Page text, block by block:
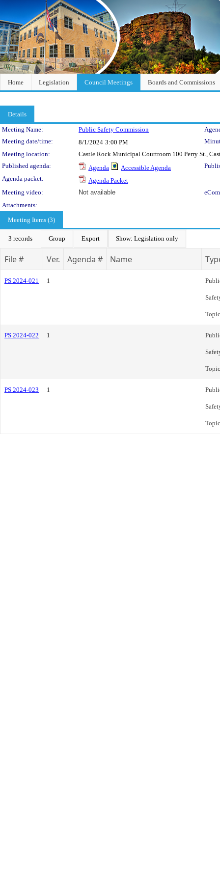
Home Legislation Council Meetings Boards and Commissions
Details
Meeting Details
Meeting Name: Public Safety Commission
Meeting date/time:
8/1/2024 3:00 PM
Meeting location:
Castle Rock Municipal Courtroom 100 Perry St.,
Published agenda:
Agenda Accessible Agenda
Agenda packet:
Agenda Packet
Meeting video:
Not available
Attachments:
Meeting Items (3)
3 records Group Export Show: Legislation only
File # Ver. Agenda # Name
PS 2024-021 1
Topic
PS 2024-022 1
Topic
PS 2024-023 1
Topic